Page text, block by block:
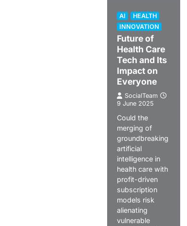
AI
HEALTH
INNOVATION
Future of
Health Care
Tech and Its
Impact on
Everyone
SocialTeam
9 June 2025
Could the
merging of
groundbreaking
artificial
intelligence in
health care with
profit-driven
subscription
models risk
alienating
vulnerable